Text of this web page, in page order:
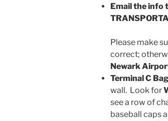
Email the info
Please make
correct;
Newark
Terminal C
wall. Look for
see a row of
baseball caps